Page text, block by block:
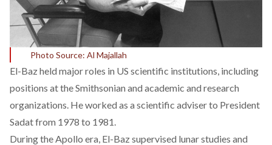
Photo Source: Al Majallah
El-Bazheld major roles in US scientific institutions, including
positions at the Smithsonian and academic and research
organizations. Heworked as a scientific adviser to President
Sadat from 1978 to 1981.
During the Apollo era, El-Bazsupervised lunar studies and